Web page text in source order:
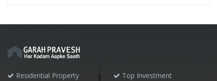
Residential Property
Top Investment